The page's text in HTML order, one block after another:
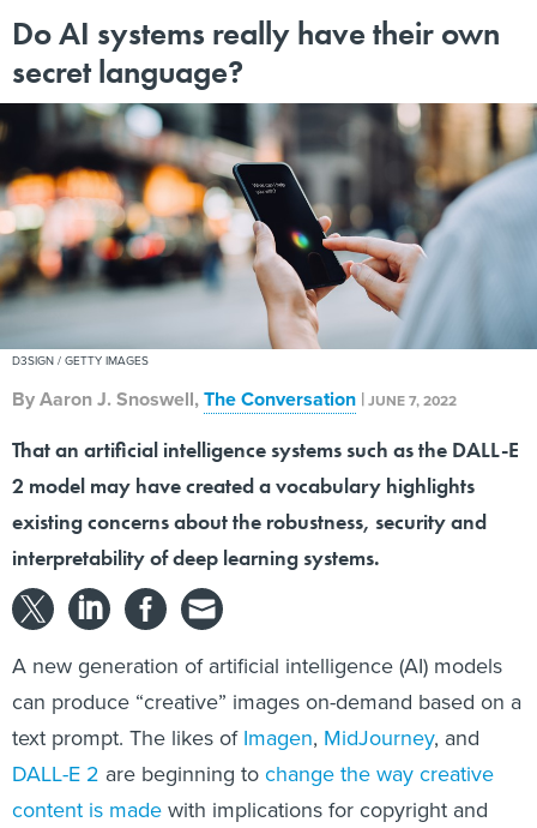
Do AI systems really have their own
secret language?
D3SIGN / GETTY IMAGES
ByAaron J. Snoswell,The Conversation |JUNE 7, 2022
That an artificial intelligence systems such as the DALL-E
2 model may have created a vocabulary highlights
existing concerns about the robustness, security and
interpretability of deep learning systems.
A new generation of artificial intelligence (AI) models
can produce “creative” images on-demand based on a
text prompt. The likes ofImagen, MidJourney, and
DALL-E 2 are beginning tochange the way creative
content is madewith implications for copyright and